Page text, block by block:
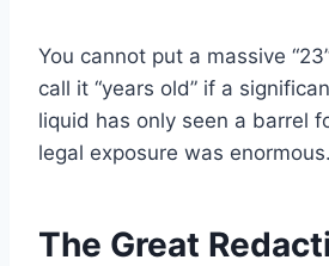
You cannot put a massive
call it “years old” if a
liquid has only seen a barrel
legal exposure was enormous.
The Great